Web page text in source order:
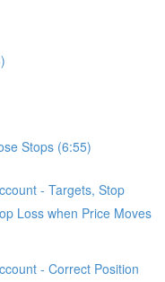
Stops (6:55)
- Targets, Stop
Loss when Price Moves
- Correct Position